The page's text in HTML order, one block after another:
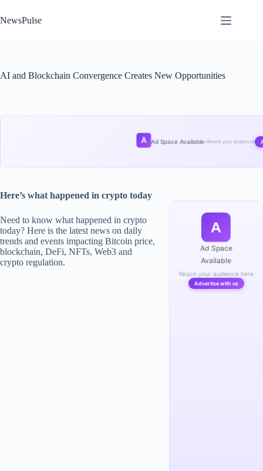
to
content
NewsPulse
AI and Blockchain Convergence Creates New Opportunities
A Ad Space Available•Reach your audience
A
Ad Space
Available
Reach your audience here
Advertise with us
Here’s what happened in crypto today
Need to know what happened in crypto
today? Here is the latest news on daily
trends and events impacting Bitcoin price,
blockchain, DeFi, NFTs, Web3 and
crypto regulation.